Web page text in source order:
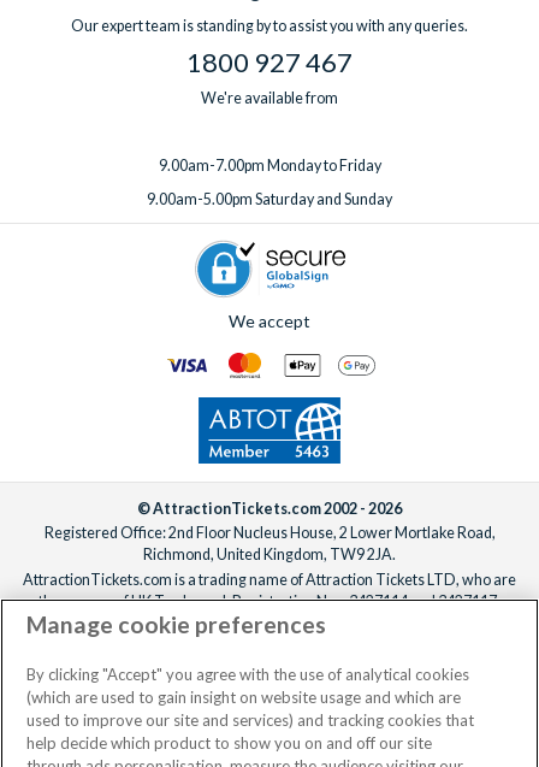
Our expert team is standing by to assist you with any queries.
1800 927 467
We're available from
9.00am-7.00pm Monday to Friday
9.00am-5.00pm Saturday and Sunday
We accept
© AttractionTickets.com 2002 - 2026
Registered Office: 2nd Floor Nucleus House, 2 Lower Mortlake Road,
Richmond, United Kingdom, TW9 2JA.
AttractionTickets.com is a trading name of Attraction Tickets LTD, who are
the owners of UK Trademark Registration Nos. 3427114 and 3427117.
Registered in England with registered number 4390984 and VAT Number
When you book with AttractionTickets.com, you can travel with confidence
knowing we are members of The Association of Bonded Travel Organisers
Trust Limited (ABTOT).
Manage cookie preferences
By clicking "Accept" you agree with the use of analytical cookies
(which are used to gain insight on website usage and which are
used to improve our site and services) and tracking cookies that
help decide which product to show you on and off our site